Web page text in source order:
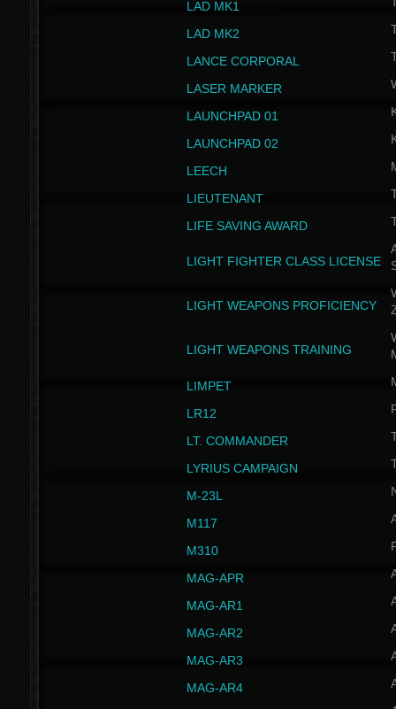
LAD MK1
LAD MK2
LANCE CORPORAL
LASER MARKER
LAUNCHPAD 01
LAUNCHPAD 02
LEECH
LIEUTENANT
LIFE SAVING AWARD
LIGHT FIGHTER CLASS LICENSE
LIGHT WEAPONS PROFICIENCY
LIGHT WEAPONS TRAINING
LIMPET
LR12
LT. COMMANDER
LYRIUS CAMPAIGN
M-23L
M117
M310
MAG-APR
MAG-AR1
MAG-AR2
MAG-AR3
MAG-AR4